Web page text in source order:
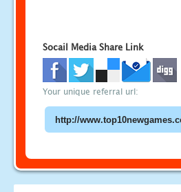
Socail Media Share Link
Your unique referral url: